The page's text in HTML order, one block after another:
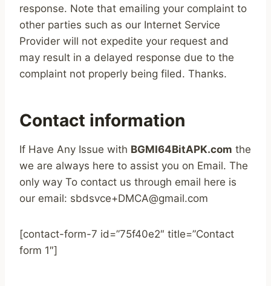
response. Note that emailing your complaint to
other parties such as our Internet Service
Provider will not expedite your request and
may result in a delayed response due to the
complaint not properly being filed. Thanks.
Contact information
If Have Any Issue with BGMI64BitAPK.com the
we are always here to assist you on Email. The
only way To contact us through email here is
our email: sbdsvce+DMCA@gmail.com
[contact-form-7 id=”75f40e2″ title=”Contact
form 1″]